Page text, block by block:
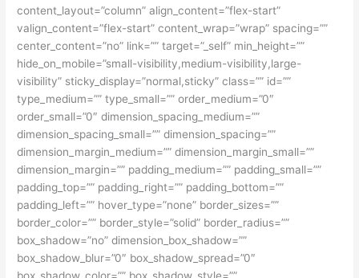
content_layout=”column” align_content=”flex-start”
valign_content=”flex-start” content_wrap=”wrap” spacing=””
center_content=”no” link=”” target=”_self” min_height=””
hide_on_mobile=”small-visibility,medium-visibility,large-
visibility” sticky_display=”normal,sticky” class=”” id=””
type_medium=”” type_small=”” order_medium=”0″
order_small=”0″ dimension_spacing_medium=””
dimension_spacing_small=”” dimension_spacing=””
dimension_margin_medium=”” dimension_margin_small=””
dimension_margin=”” padding_medium=”” padding_small=””
padding_top=”” padding_right=”” padding_bottom=””
padding_left=”” hover_type=”none” border_sizes=””
border_color=”” border_style=”solid” border_radius=””
box_shadow=”no” dimension_box_shadow=””
box_shadow_blur=”0″ box_shadow_spread=”0″